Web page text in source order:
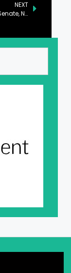
NEXT
Sessions of Senate, NA to Resume in Islamabad Today